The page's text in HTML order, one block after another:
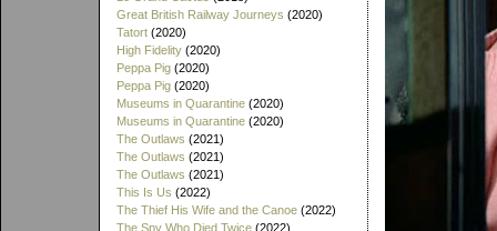
Great British Railway Journeys (2020)
Tatort (2020)
High Fidelity (2020)
Peppa Pig (2020)
Peppa Pig (2020)
Museums in Quarantine (2020)
Museums in Quarantine (2020)
The Outlaws (2021)
The Outlaws (2021)
The Outlaws (2021)
This Is Us (2022)
The Thief His Wife and the Canoe (2022)
The Spy Who Died Twice (2022)